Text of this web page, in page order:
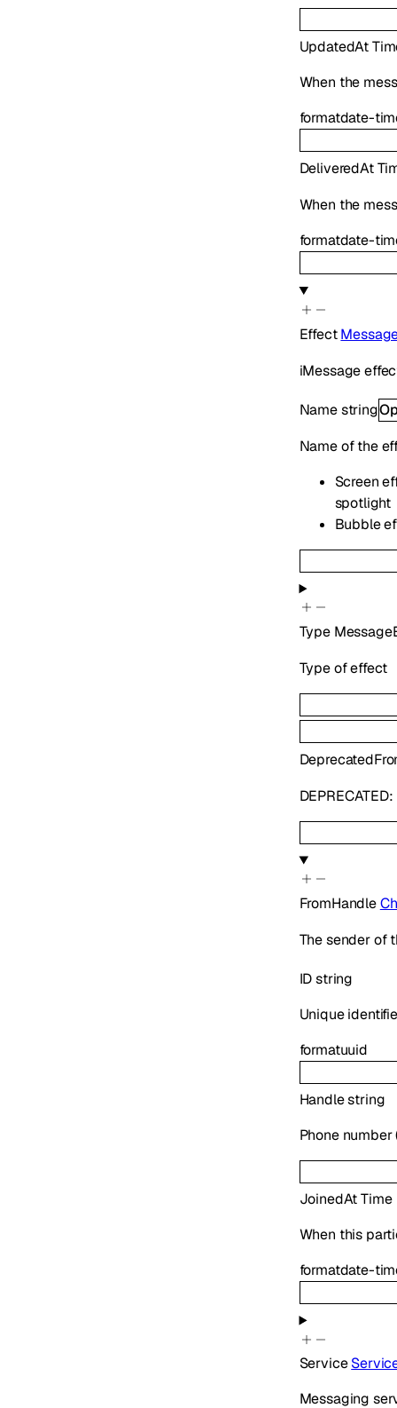
UpdatedAt
When the
formatdate-
DeliveredAt
When the
formatdate-
Effect
iMessage
Namestring
Name of the
Screen
spotlight
Bubble
Type
Type of effect
Deprecated
FromHandle
The sender of
IDstring
Unique
formatuuid
Handlestring
Phone
JoinedAtTime
When this
formatdate-
Service
Messaging